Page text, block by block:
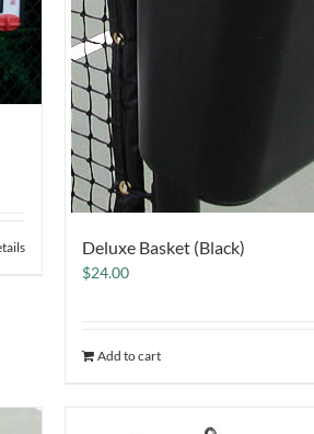
Deluxe Basket (Black)
$24.00
Add to cart